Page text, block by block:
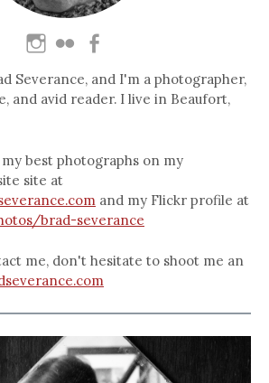
Severance, and I'm a photographer,
and avid reader. I live in Beaufort,
best photographs on my
site at
and my Flickr profile at
brad-severance
me, don't hesitate to shoot me an